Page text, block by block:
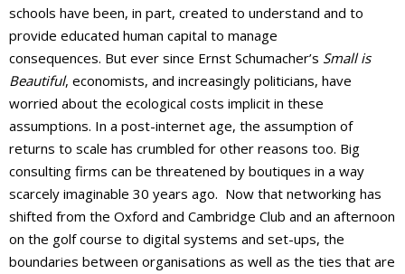
schools have been, in part, created to understand and to
provide educated human capital to manage
consequences. But ever since Ernst Schumacher’s Small is
Beautiful, economists, and increasingly politicians, have
worried about the ecological costs implicit in these
assumptions. In a post-internet age, the assumption of
returns to scale has crumbled for other reasons too. Big
consulting firms can be threatened by boutiques in a way
scarcely imaginable 30 years ago. Now that networking has
shifted from the Oxford and Cambridge Club and an afternoon
on the golf course to digital systems and set-ups, the
boundaries between organisations as well as the ties that are